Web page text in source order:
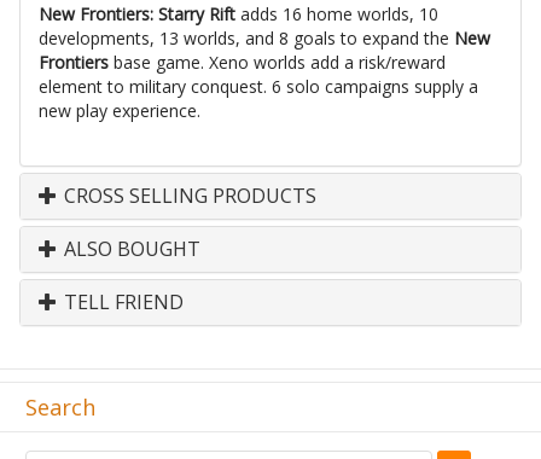
New Frontiers: Starry Rift adds 16 home worlds, 10
developments, 13 worlds, and 8 goals to expand the New
Frontiers base game. Xeno worlds add a risk/reward
element to military conquest. 6 solo campaigns supply a
new play experience.
CROSS SELLING PRODUCTS
ALSO BOUGHT
TELL FRIEND
Search